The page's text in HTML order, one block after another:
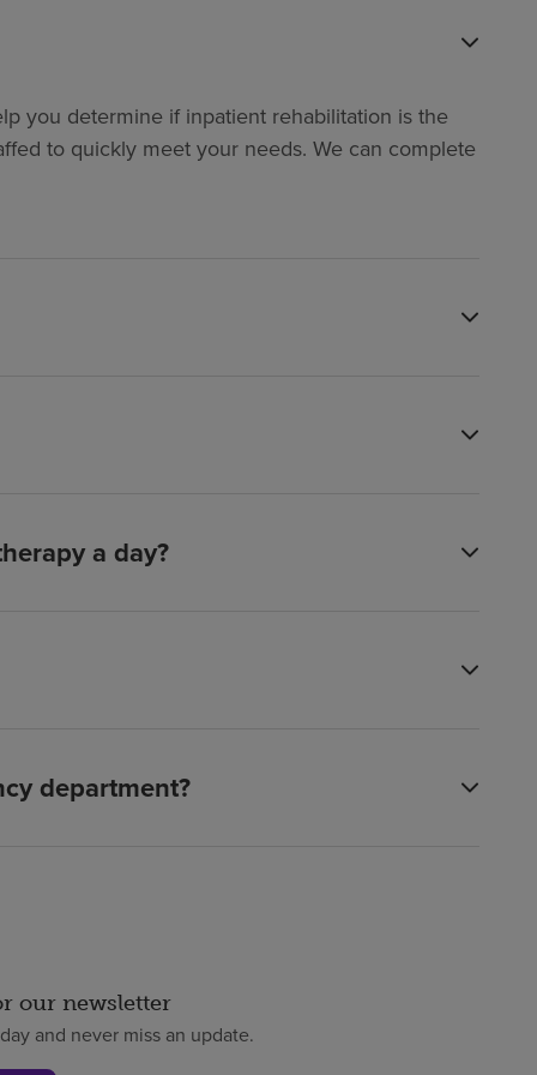
you determine if inpatient rehabilitation is the
to quickly meet your needs. We can complete
a day?
department?
our newsletter
and never miss an update.